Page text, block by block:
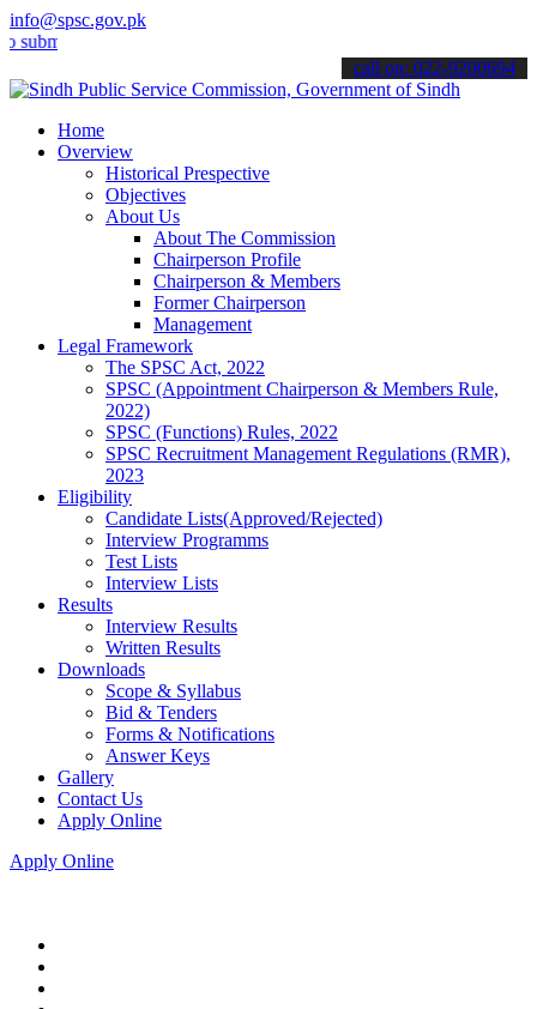
info@spsc.gov.pk
your applications online & stay informed about the latest SPSC
call on: 022-9200694
Home
Overview
Historical Prespective
Objectives
About Us
About The Commission
Chairperson Profile
Chairperson & Members
Former Chairperson
Management
Legal Framework
The SPSC Act, 2022
SPSC (Appointment Chairperson & Members Rule,
2022)
SPSC (Functions) Rules, 2022
SPSC Recruitment Management Regulations (RMR),
2023
Eligibility
Candidate Lists(Approved/Rejected)
Interview Programms
Test Lists
Interview Lists
Results
Interview Results
Written Results
Downloads
Scope & Syllabus
Bid & Tenders
Forms & Notifications
Answer Keys
Gallery
Contact Us
Apply Online
Apply Online